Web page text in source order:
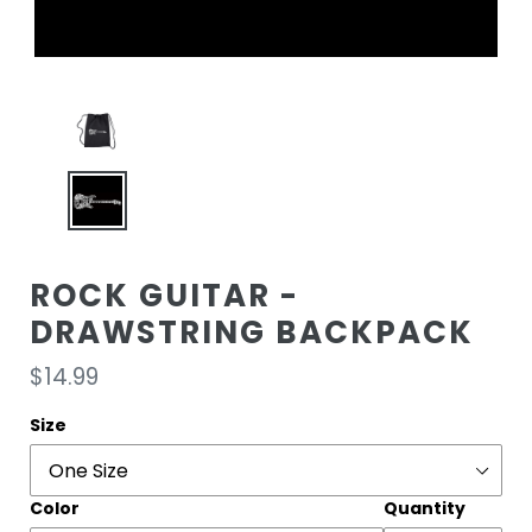
ROCK GUITAR -
DRAWSTRING BACKPACK
Regular
price
$14.99
Size
Color Quantity